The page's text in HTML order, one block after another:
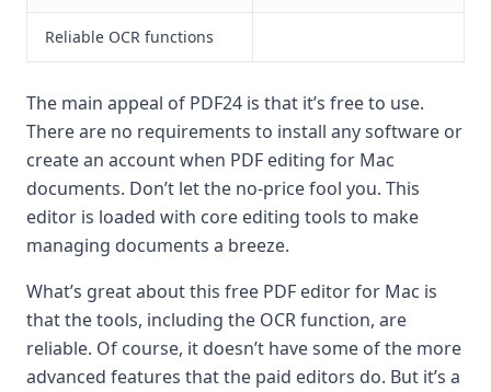
Reliable OCR functions
The main appeal of PDF24 is that it’s free to use.
There are no requirements to install any software or
create an account when PDF editing for Mac
documents. Don’t let the no-price fool you. This
editor is loaded with core editing tools to make
managing documents a breeze.
What’s great about this free PDF editor for Mac is
that the tools, including the OCR function, are
reliable. Of course, it doesn’t have some of the more
advanced features that the paid editors do. But it’s a